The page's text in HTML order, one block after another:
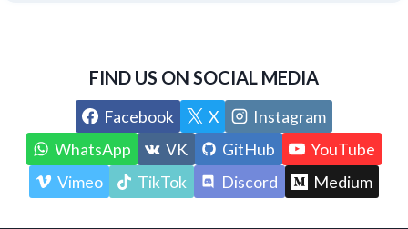
FIND US ON SOCIAL MEDIA
Facebook X
Instagram
WhatsApp
VK GitHub
YouTube
Vimeo
TikTok Discord Medium